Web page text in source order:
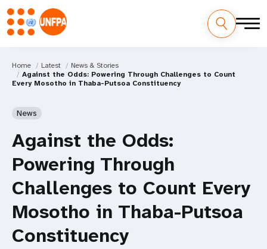
Home Latest
News & Stories
Against the Odds: Powering Through Challenges to Count
Every Mosotho in Thaba-Putsoa Constituency
News
Against the Odds:
Powering Through
Challenges to Count Every
Mosotho in Thaba-Putsoa
Constituency